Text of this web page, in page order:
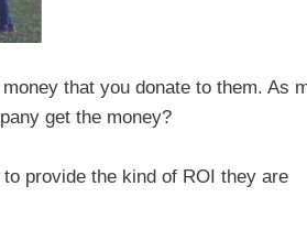
that you donate to them. As
get the money?
provide the kind of ROI they are